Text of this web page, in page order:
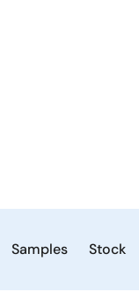
Samples Stock